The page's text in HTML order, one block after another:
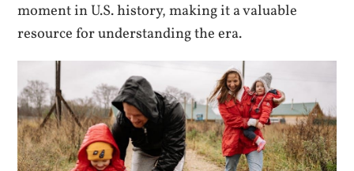
moment in U.S. history, making it a valuable
resource for understanding the era.